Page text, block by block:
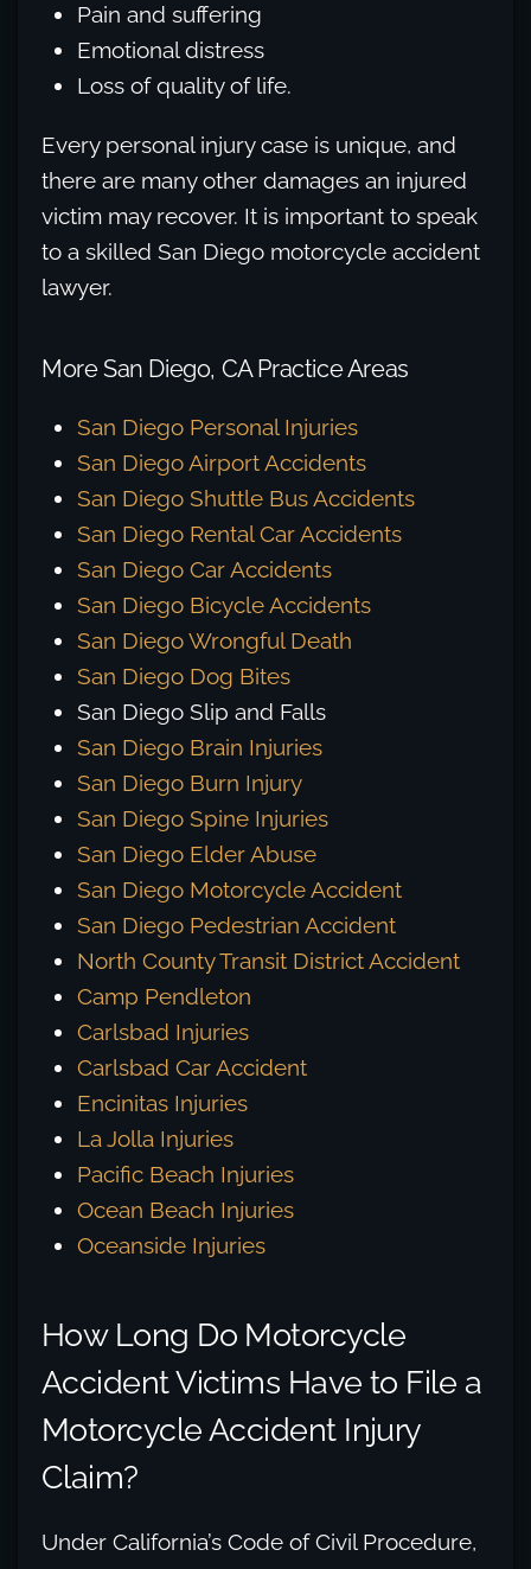
Pain and suffering
Emotional distress
Loss of quality of life.
Every personal injury case is unique, and
there are many other damages an injured
victim may recover. It is important to speak
to a skilled San Diego motorcycle accident
lawyer.
More San Diego, CA Practice Areas
San Diego Personal Injuries
San Diego Airport Accidents
San Diego Shuttle Bus Accidents
San Diego Rental Car Accidents
San Diego Car Accidents
San Diego Bicycle Accidents
San Diego Wrongful Death
San Diego Dog Bites
San Diego Slip and Falls
San Diego Brain Injuries
San Diego Burn Injury
San Diego Spine Injuries
San Diego Elder Abuse
San Diego Motorcycle Accident
San Diego Pedestrian Accident
North County Transit District Accident
Camp Pendleton
Carlsbad Injuries
Carlsbad Car Accident
Encinitas Injuries
La Jolla Injuries
Pacific Beach Injuries
Ocean Beach Injuries
Oceanside Injuries
How Long Do Motorcycle
Accident Victims Have to File a
Motorcycle Accident Injury
Claim?
Under California’s Code of Civil Procedure,